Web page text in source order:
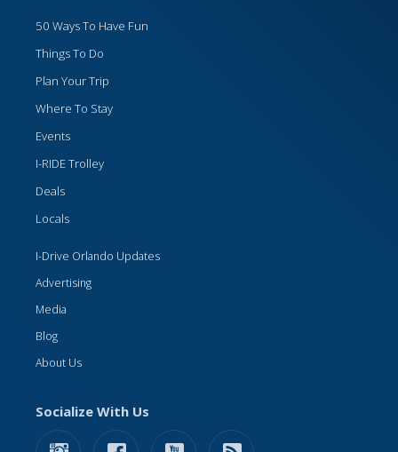
50 Ways To Have Fun
Things To Do
Plan Your Trip
Where To Stay
Events
I-RIDE Trolley
Deals
Locals
I-Drive Orlando Updates
Advertising
Media
Blog
About Us
Socialize With Us